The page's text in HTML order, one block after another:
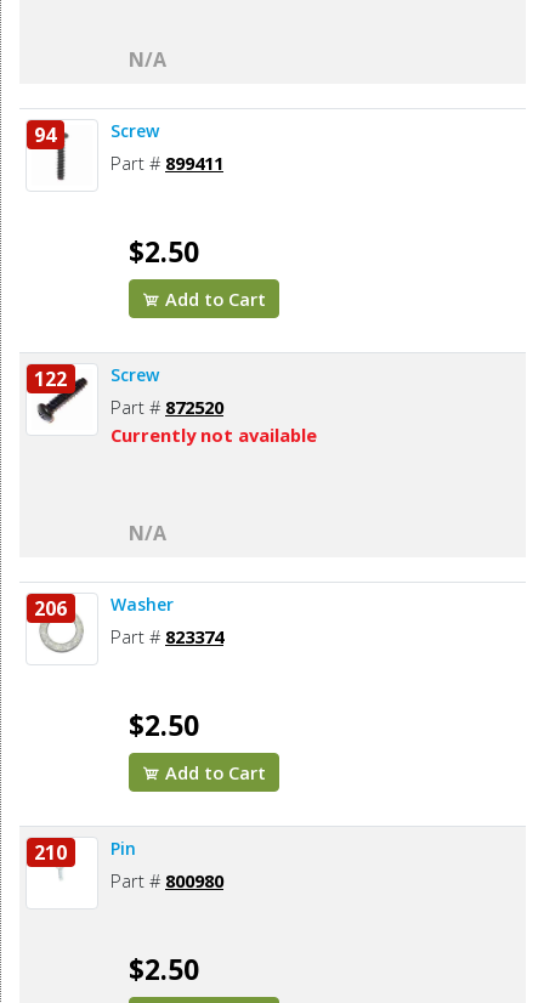
N/A
94 Screw
Part # 899411
$2.50
Add to Cart
122 Screw
Part # 872520
Currently not available
N/A
206 Washer
Part # 823374
$2.50
Add to Cart
210 Pin
Part # 800980
$2.50